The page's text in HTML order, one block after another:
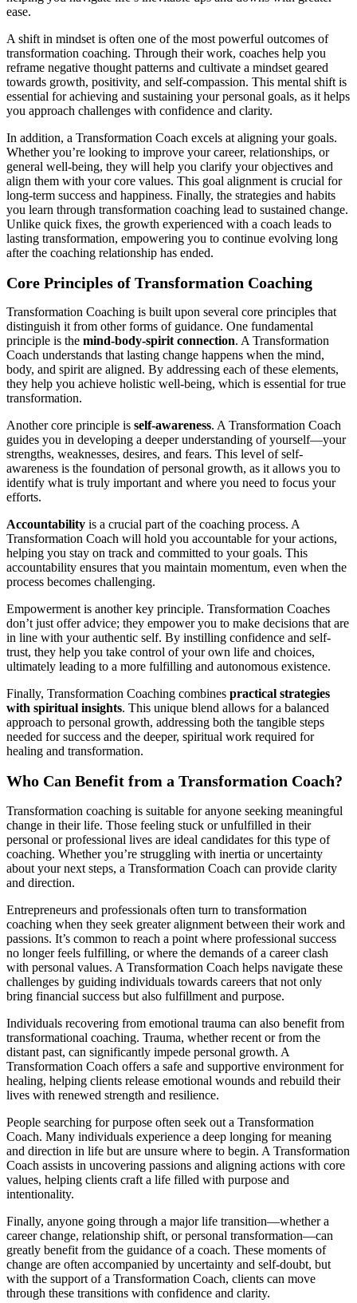
ease.
A shift in mindset is often one of the most powerful outcomes of
transformation coaching. Through their work, coaches help you
reframe negative thought patterns and cultivate a mindset geared
towards growth, positivity, and self-compassion. This mental shift is
essential for achieving and sustaining your personal goals, as it helps
you approach challenges with confidence and clarity.
In addition, a Transformation Coach excels at aligning your goals.
Whether you’re looking to improve your career, relationships, or
general well-being, they will help you clarify your objectives and
align them with your core values. This goal alignment is crucial for
long-term success and happiness. Finally, the strategies and habits
you learn through transformation coaching lead to sustained change.
Unlike quick fixes, the growth experienced with a coach leads to
lasting transformation, empowering you to continue evolving long
after the coaching relationship has ended.
Core Principles of Transformation Coaching
Transformation Coaching is built upon several core principles that
distinguish it from other forms of guidance. One fundamental
principle is the mind-body-spirit connection. A Transformation
Coach understands that lasting change happens when the mind,
body, and spirit are aligned. By addressing each of these elements,
they help you achieve holistic well-being, which is essential for true
transformation.
Another core principle is self-awareness. A Transformation Coach
guides you in developing a deeper understanding of yourself—your
strengths, weaknesses, desires, and fears. This level of self-
awareness is the foundation of personal growth, as it allows you to
identify what is truly important and where you need to focus your
efforts.
Accountability is a crucial part of the coaching process. A
Transformation Coach will hold you accountable for your actions,
helping you stay on track and committed to your goals. This
accountability ensures that you maintain momentum, even when the
process becomes challenging.
Empowerment is another key principle. Transformation Coaches
don’t just offer advice; they empower you to make decisions that are
in line with your authentic self. By instilling confidence and self-
trust, they help you take control of your own life and choices,
ultimately leading to a more fulfilling and autonomous existence.
Finally, Transformation Coaching combines practical strategies
with spiritual insights. This unique blend allows for a balanced
approach to personal growth, addressing both the tangible steps
needed for success and the deeper, spiritual work required for
healing and transformation.
Who Can Benefit from a Transformation Coach?
Transformation coaching is suitable for anyone seeking meaningful
change in their life. Those feeling stuck or unfulfilled in their
personal or professional lives are ideal candidates for this type of
coaching. Whether you’re struggling with inertia or uncertainty
about your next steps, a Transformation Coach can provide clarity
and direction.
Entrepreneurs and professionals often turn to transformation
coaching when they seek greater alignment between their work and
passions. It’s common to reach a point where professional success
no longer feels fulfilling, or where the demands of a career clash
with personal values. A Transformation Coach helps navigate these
challenges by guiding individuals towards careers that not only
bring financial success but also fulfillment and purpose.
Individuals recovering from emotional trauma can also benefit from
transformational coaching. Trauma, whether recent or from the
distant past, can significantly impede personal growth. A
Transformation Coach offers a safe and supportive environment for
healing, helping clients release emotional wounds and rebuild their
lives with renewed strength and resilience.
People searching for purpose often seek out a Transformation
Coach. Many individuals experience a deep longing for meaning
and direction in life but are unsure where to begin. A Transformation
Coach assists in uncovering passions and aligning actions with core
values, helping clients craft a life filled with purpose and
intentionality.
Finally, anyone going through a major life transition—whether a
career change, relationship shift, or personal transformation—can
greatly benefit from the guidance of a coach. These moments of
change are often accompanied by uncertainty and self-doubt, but
with the support of a Transformation Coach, clients can move
through these transitions with confidence and clarity.